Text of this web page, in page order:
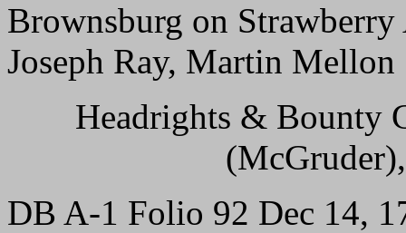
Brownsburg on
Joseph Ray, Martin Mellon
Headrights & Bounty
DB A-1 Folio 92 Dec 14,